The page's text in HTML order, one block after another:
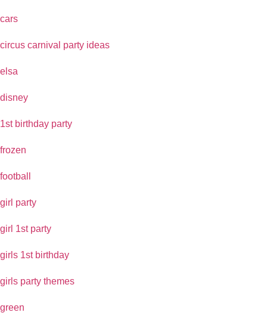
cars
circus carnival party ideas
elsa
disney
1st birthday party
frozen
football
girl party
girl 1st party
girls 1st birthday
girls party themes
green